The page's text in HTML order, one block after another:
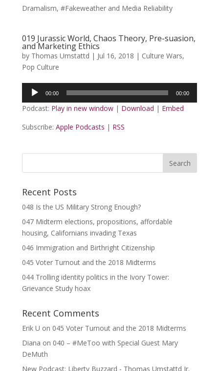
Dramalism, #Fakeweather and Media Reliability
019 Jurassic World, Chaos Theory, Pre-suasion,
and Marketing Ethics
by Thomas Umstattd | Jul 16, 2018 | Culture Wars,
Pop Culture
Audio
Player
00:00 00:00
Podcast: Play in new window| Download | Embed
Subscribe: Apple Podcasts | RSS
Recent Posts
048 Is the US Military Strong Enough?
047 Midterm elections, propositions, affordable
housing, Californians invading Texas
046 Immigration and Birthright Citizenship
045 Voter Turnout and the 2018 Midterms
044 Trolling identity politics in the Ivory Tower:
Grievance Study hoax
Recent Comments
Erik U on 045 Voter Turnout and the 2018 Midterms
Diana on 040 – #MeToo with Special Guest Mary
DeMuth
New Podcast: Liberty Buzzard - Thomas Umstattd Jr.